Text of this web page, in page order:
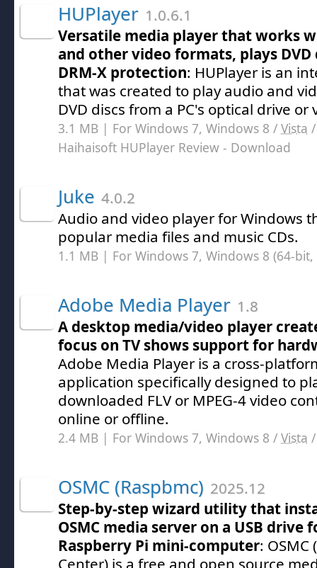
HUPlayer 1.0.6.1
Versatile media player that works
and other video formats, plays DVD
DRM-X protection: HUPlayer is an
that was created to play audio and
DVD discs from a PC's optical drive
3.1 MB | For Windows 7, Windows 8 / Vista
Haihaisoft HUPlayer Review - Download
Juke 4.0.2
Audio and video player for Windows
popular media files and music CDs.
1.1 MB | For Windows 7, Windows 8 (64-
Adobe Media Player 1.8
A desktop media/video player
focus on TV shows support for
Adobe Media Player is a cross-
application specifically designed to
downloaded FLV or MPEG-4 video
online or offline.
2.4 MB | For Windows 7, Windows 8 / Vista
OSMC (Raspbmc) 2025.12
Step-by-step wizard utility that
OSMC media server on a USB drive
Raspberry Pi mini-computer:
Center) is a free and open source